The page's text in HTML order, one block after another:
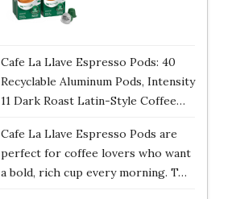
Cafe La Llave Espresso Pods: 40
Recyclable Aluminum Pods, Intensity
11 Dark Roast Latin-Style Coffee…
Cafe La Llave Espresso Pods are
perfect for coffee lovers who want
a bold, rich cup every morning. T…